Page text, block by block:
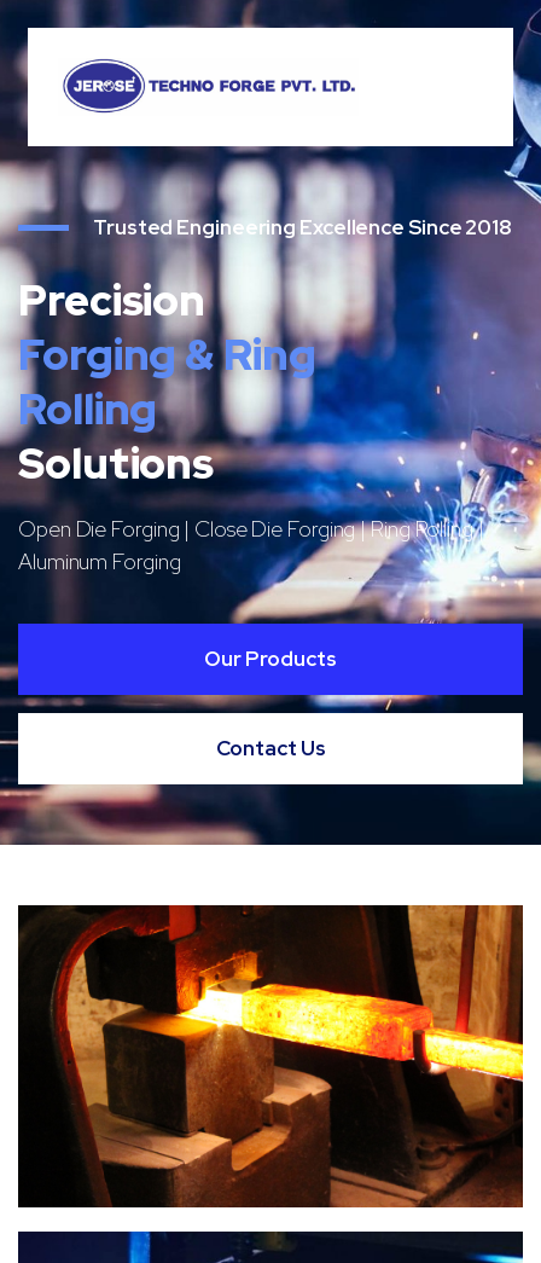
Trusted Engineering Excellence Since 2018
Precision
Forging & Ring
Rolling
Solutions
Open Die Forging | Close Die Forging | Ring Rolling |
Aluminum Forging
Our Products
Contact Us